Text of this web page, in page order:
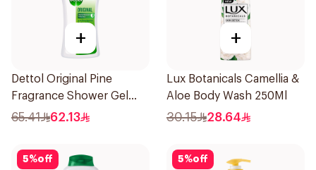
+
Dettol Original Pine
Fragrance Shower Gel
700Ml
65.41 62.13
+
Lux Botanicals Camellia &
Aloe Body Wash 250Ml
30.15 28.64
5%off 5%off